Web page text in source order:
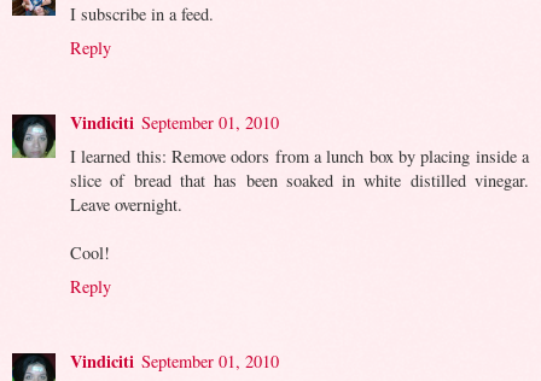
I subscribe in a feed.
Reply
Vindiciti September 01, 2010
I learned this: Remove odors from a lunch box by placing inside a
slice of bread that has been soaked in white distilled vinegar.
Leave overnight.
Cool!
Reply
Vindiciti September 01, 2010